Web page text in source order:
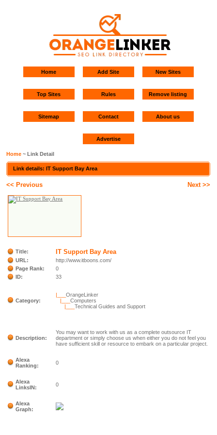
Home Add Site New Sites
Top Sites Rules Remove listing
Sitemap Contact About us
Advertise
Home ~ Link Detail
Link details: IT Support Bay Area
<< Previous Next >>
Title: IT Support Bay Area
URL:
http://www.itboons.com/
Page Rank:
0
ID:
33
Category:
|___OrangeLinker
|___Computers
|___Technical Guides and Support
Description:
You may want to work with us as a complete outsource IT
department or simply choose us when either you do not feel you
have sufficient skill or resource to embark on a particular project.
Alexa
Ranking:
0
Alexa
LinksIN:
0
Alexa
Graph: